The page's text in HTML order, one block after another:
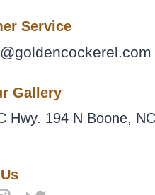
Service
Gallery
Hwy. 194 N Boone,